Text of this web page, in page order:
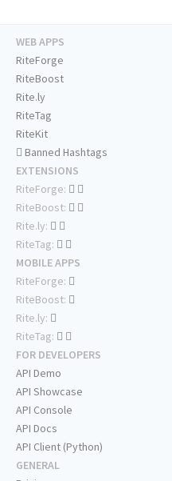
WEB APPS
RiteForge
RiteBoost
Rite.ly
RiteTag
RiteKit
Banned Hashtags
EXTENSIONS
RiteForge:
RiteBoost:
Rite.ly:
RiteTag:
MOBILE APPS
RiteForge:
RiteBoost:
Rite.ly:
RiteTag:
FOR DEVELOPERS
API Demo
API Showcase
API Console
API Docs
API Client (Python)
GENERAL